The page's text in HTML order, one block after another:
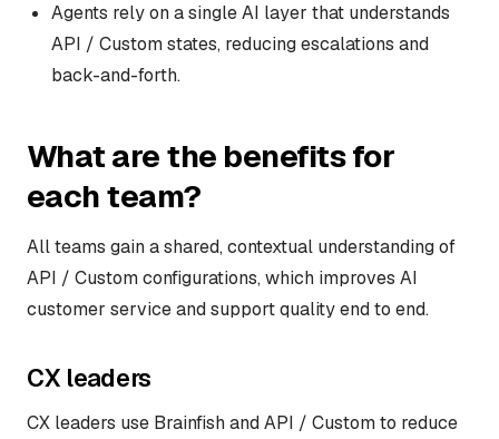
Agents rely on a single AI layer that understands
API / Custom states, reducing escalations and
back-and-forth.
What are the benefits for
each team?
All teams gain a shared, contextual understanding of
API / Custom configurations, which improves AI
customer service and support quality end to end.
CX leaders
CX leaders use Brainfish and API / Custom to reduce